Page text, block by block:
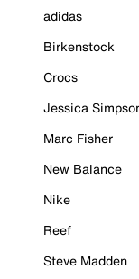
adidas
Birkenstock
Crocs
Jessica
Marc Fisher
New Balance
Nike
Reef
Steve Madden